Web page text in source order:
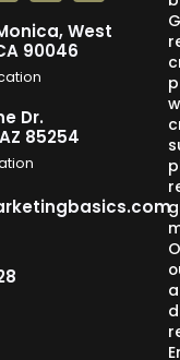
West
90046
Dr.
85254